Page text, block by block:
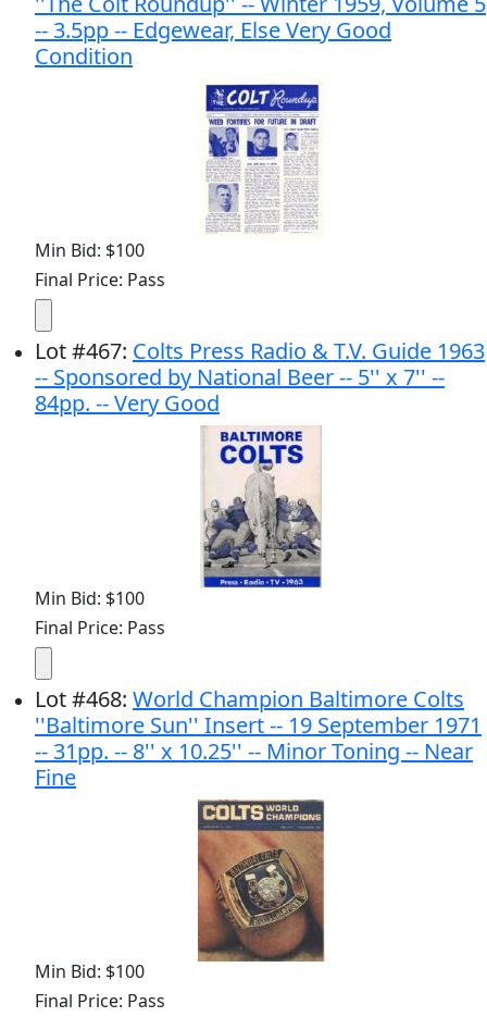
-- 3.5pp -- Edgewear, Else Very Good
Condition
Min Bid: $100
Final Price: Pass
Lot#467: Colts Press Radio & T.V. Guide 1963
-- Sponsored by National Beer -- 5'' x 7'' --
84pp. -- Very Good
Min Bid: $100
Final Price: Pass
Lot#468: World Champion Baltimore Colts
''Baltimore Sun'' Insert -- 19 September 1971
-- 31pp. -- 8'' x 10.25'' -- Minor Toning -- Near
Fine
Min Bid: $100
Final Price: Pass